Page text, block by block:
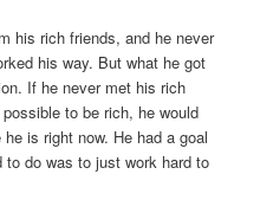
his rich friends, and he never
his way. But what he got
If he never met his rich
to be rich, he would
is right now. He had a goal
do was to just work hard to